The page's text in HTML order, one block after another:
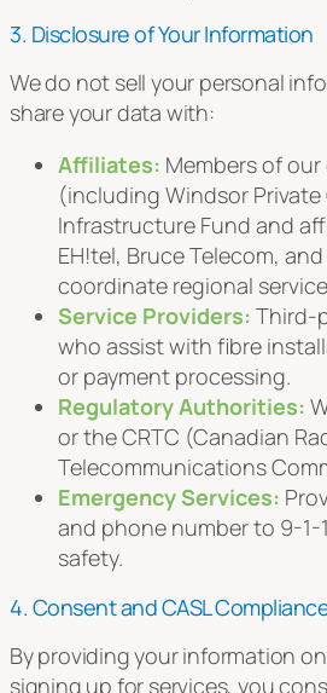
3. Disclosure of Your Information
We do not sell your personal
share your data with:
Affiliates: Members of
(including Windsor Private
Infrastructure Fund and
EH!tel, Bruce Telecom,
coordinate regional
Service Providers: Third-
who assist with fibre
or payment processing.
Regulatory Authorities:
or the CRTC (Canadian
Telecommunications
Emergency Services:
and phone number to 9-1-
safety.
4. Consent and CASL
By providing your information
signing up for services, you